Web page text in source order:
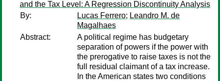
and the Tax Level: A Regression Discontinuity Analysis
By:
Lucas Ferrero; Leandro M. de
Magalhaes
Abstract:
A political regime has budgetary
separation of powers if the power with
the prerogative to raise taxes is not the
full residual claimant of a tax increase.
In the American states two conditions